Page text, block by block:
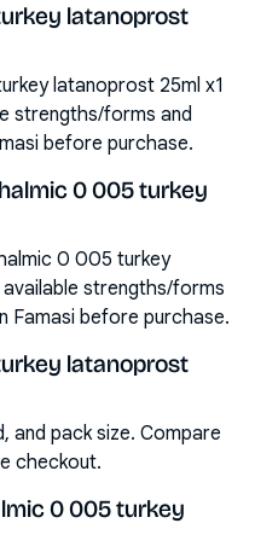
latanoprost
latanoprost 25ml x1
strengths/forms and
before purchase.
0 005 turkey
0 005 turkey
strengths/forms
Famasi before purchase.
latanoprost
and pack size. Compare
checkout.
0 005 turkey